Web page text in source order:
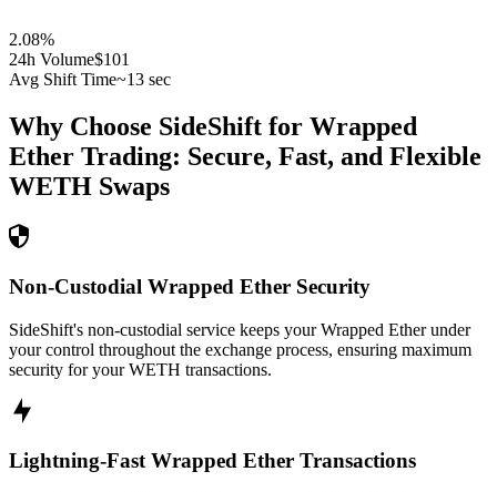
2.08%
24h Volume$101
Avg Shift Time~13 sec
Why Choose SideShift for Wrapped
Ether Trading: Secure, Fast, and Flexible
WETH Swaps
Non-Custodial Wrapped Ether Security
SideShift's non-custodial service keeps your Wrapped Ether under
your control throughout the exchange process, ensuring maximum
security for your WETH transactions.
Lightning-Fast Wrapped Ether Transactions